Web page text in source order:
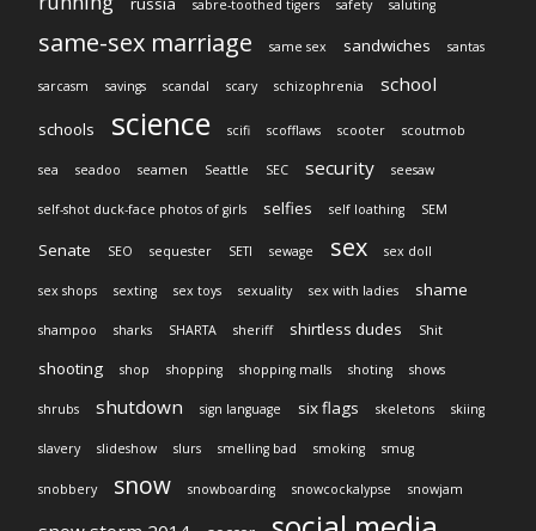
sabre-toothed tigers safety saluting
same-sex marriage same sex sandwiches santas
sarcasm savings scandal scary schizophrenia school
schools science scifi scofflaws scooter scoutmob
sea seadoo seamen Seattle SEC security seesaw
self-shot duck-face photos of girls selfies self loathing SEM
Senate SEO sequester SETI sewage sex sex doll
sex shops sexting sex toys sexuality sex with ladies shame
shampoo sharks SHARTA sheriff shirtless dudes Shit
shooting shop shopping shopping malls shoting shows
shrubs shutdown sign language six flags skeletons skiing
slavery slideshow slurs smelling bad smoking smug
snobbery snow snowboarding snowcockalypse snowjam